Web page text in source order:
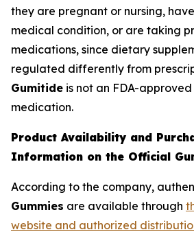
they are pregnant or nursing,
medical condition, or are taking
medications, since dietary
regulated differently from
Gumitide is not an FDA-
medication.
Product Availability and
Information on the Official
According to the company,
Gummies are available through
website and authorized